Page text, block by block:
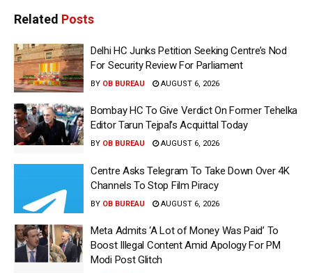
Related Posts
Delhi HC Junks Petition Seeking Centre’s Nod
For Security Review For Parliament
BY OB BUREAU AUGUST 6, 2026
Bombay HC To Give Verdict On Former Tehelka
Editor Tarun Tejpal’s Acquittal Today
BY OB BUREAU AUGUST 6, 2026
Centre Asks Telegram To Take Down Over 4K
Channels To Stop Film Piracy
BY OB BUREAU AUGUST 6, 2026
Meta Admits ‘A Lot of Money Was Paid’ To
Boost Illegal Content Amid Apology For PM
Modi Post Glitch